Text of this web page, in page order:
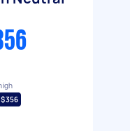
$356